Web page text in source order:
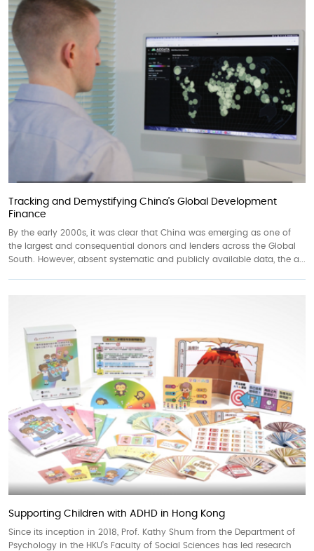
Tracking and Demystifying China’s Global Development
Finance
By the early 2000s, it was clear that China was emerging as one of
the largest and consequential donors and lenders across the Global
South. However, absent systematic and publicly available data, the a...
Supporting Children with ADHD in Hong Kong
Since its inception in 2018, Prof. Kathy Shum from the Department of
Psychology in the HKU’s Faculty of Social Sciences has led research